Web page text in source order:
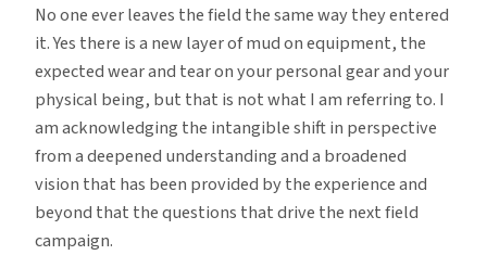
No one ever leaves the field the same way they entered
it. Yes there is a new layer of mud on equipment, the
expected wear and tear on your personal gear and your
physical being, but that is not what I am referring to. I
am acknowledging the intangible shift in perspective
from a deepened understanding and a broadened
vision that has been provided by the experience and
beyond that the questions that drive the next field
campaign.